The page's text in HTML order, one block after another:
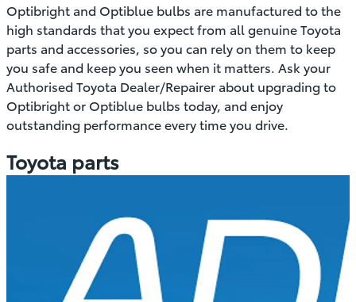
Optibright and Optiblue bulbs are manufactured to the
high standards that you expect from all genuine Toyota
parts and accessories, so you can rely on them to keep
you safe and keep you seen when it matters. Ask your
Authorised Toyota Dealer/Repairer about upgrading to
Optibright or Optiblue bulbs today, and enjoy
outstanding performance every time you drive.
Toyota parts